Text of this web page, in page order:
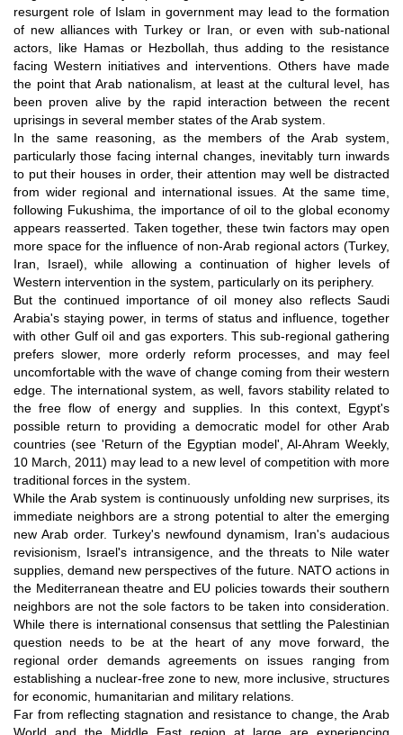
resurgent role of Islam in government may lead to the formation
of new alliances with Turkey or Iran, or even with sub-national
actors, like Hamas or Hezbollah, thus adding to the resistance
facing Western initiatives and interventions. Others have made
the point that Arab nationalism, at least at the cultural level, has
been proven alive by the rapid interaction between the recent
uprisings in several member states of the Arab system.
In the same reasoning, as the members of the Arab system,
particularly those facing internal changes, inevitably turn inwards
to put their houses in order, their attention may well be distracted
from wider regional and international issues. At the same time,
following Fukushima, the importance of oil to the global economy
appears reasserted. Taken together, these twin factors may open
more space for the influence of non-Arab regional actors (Turkey,
Iran, Israel), while allowing a continuation of higher levels of
Western intervention in the system, particularly on its periphery.
But the continued importance of oil money also reflects Saudi
Arabia's staying power, in terms of status and influence, together
with other Gulf oil and gas exporters. This sub-regional gathering
prefers slower, more orderly reform processes, and may feel
uncomfortable with the wave of change coming from their western
edge. The international system, as well, favors stability related to
the free flow of energy and supplies. In this context, Egypt's
possible return to providing a democratic model for other Arab
countries (see 'Return of the Egyptian model', Al-Ahram Weekly,
10 March, 2011) may lead to a new level of competition with more
traditional forces in the system.
While the Arab system is continuously unfolding new surprises, its
immediate neighbors are a strong potential to alter the emerging
new Arab order. Turkey's newfound dynamism, Iran's audacious
revisionism, Israel's intransigence, and the threats to Nile water
supplies, demand new perspectives of the future. NATO actions in
the Mediterranean theatre and EU policies towards their southern
neighbors are not the sole factors to be taken into consideration.
While there is international consensus that settling the Palestinian
question needs to be at the heart of any move forward, the
regional order demands agreements on issues ranging from
establishing a nuclear-free zone to new, more inclusive, structures
for economic, humanitarian and military relations.
Far from reflecting stagnation and resistance to change, the Arab
World and the Middle East region at large are experiencing